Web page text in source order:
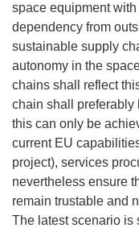
space equipment
dependency from
sustainable supply
autonomy in the
chains shall reflect
chain shall preferably
this can only be
current EU
project), services
nevertheless ensure
remain trustable and
The latest scenario is